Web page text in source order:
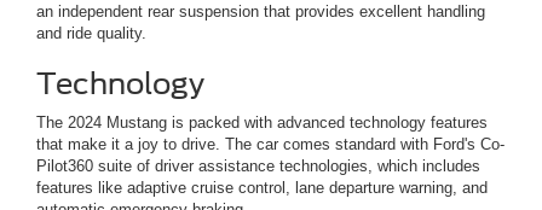
an independent rear suspension that provides excellent handling
and ride quality.
Technology
The 2024 Mustang is packed with advanced technology features
that make it a joy to drive. The car comes standard with Ford's Co-
Pilot360 suite of driver assistance technologies, which includes
features like adaptive cruise control, lane departure warning, and